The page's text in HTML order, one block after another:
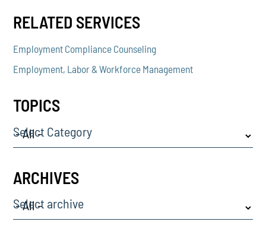
RELATED SERVICES
Employment Compliance Counseling
Employment, Labor & Workforce Management
TOPICS
Select Category
ARCHIVES
Select archive